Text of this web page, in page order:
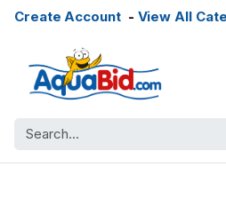
Create Account- View All